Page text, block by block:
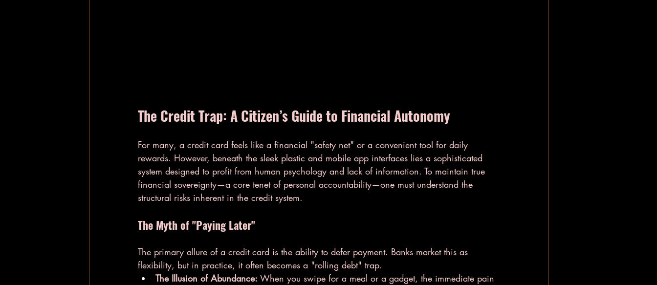
The Credit Trap: A Citizen’s Guide to Financial Autonomy
For many, a credit card feels like a financial "safety net" or a convenient tool for daily
rewards. However, beneath the sleek plastic and mobile app interfaces lies a sophisticated
system designed to profit from human psychology and lack of information. To maintain true
financial sovereignty—a core tenet of personal accountability—one must understand the
structural risks inherent in the credit system.
The Myth of "Paying Later"
The primary allure of a credit card is the ability to defer payment. Banks market this as
flexibility, but in practice, it often becomes a "rolling debt" trap.
The Illusion of Abundance: When you swipe for a meal or a gadget, the immediate pain